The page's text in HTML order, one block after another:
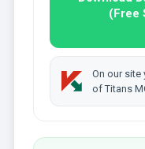
(Free
On our site
of Titans